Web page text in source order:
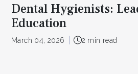
Dental Hygienists:
Education
March 04, 2026 2 min read